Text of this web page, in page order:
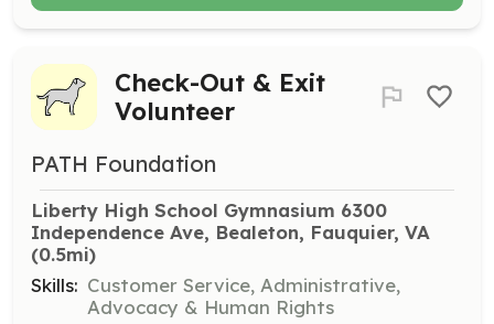
Check-Out & Exit
Volunteer
PATH Foundation
Liberty High School Gymnasium 6300
Independence Ave, Bealeton, Fauquier, VA
(0.5mi)
Skills: Customer Service, Administrative,
Advocacy & Human Rights